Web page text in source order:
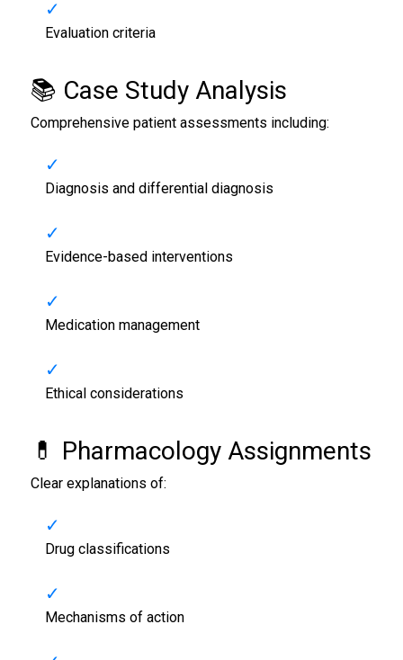
Evaluation criteria
📚 Case Study Analysis
Comprehensive patient assessments including:
Diagnosis and differential diagnosis
Evidence-based interventions
Medication management
Ethical considerations
💊 Pharmacology Assignments
Clear explanations of:
Drug classifications
Mechanisms of action